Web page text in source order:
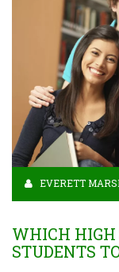
EVERETT
WHICH HIGH
STUDENTS